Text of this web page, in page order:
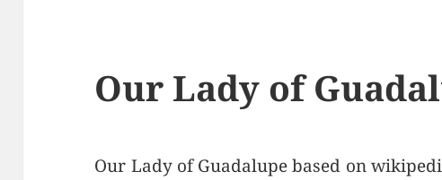
Our Lady of
Our Lady of Guadalupe based on